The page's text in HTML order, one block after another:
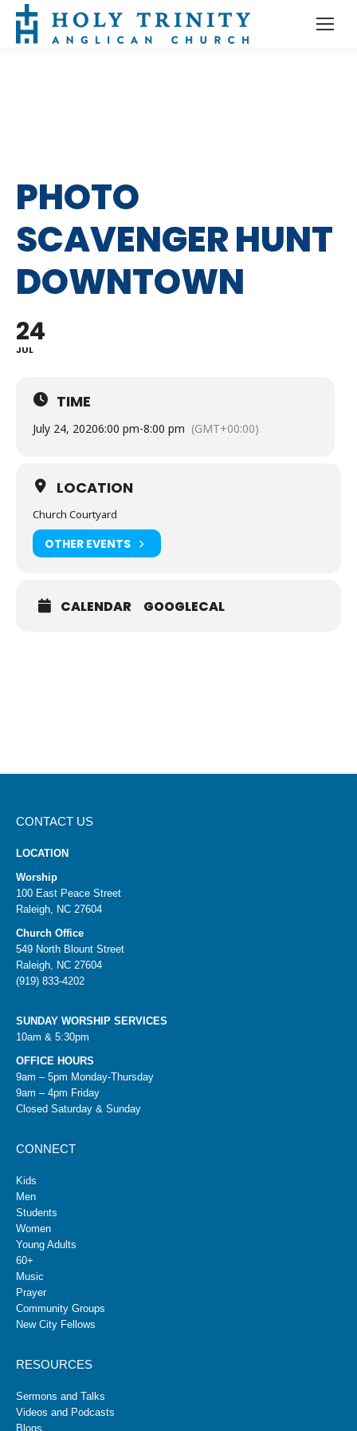
PHOTO
SCAVENGER HUNT
DOWNTOWN
24
JUL
TIME
July 24, 20206:00 pm-8:00 pm (GMT+00:00)
LOCATION
Church Courtyard
OTHER EVENTS
CALENDAR GOOGLECAL
CONTACT US
LOCATION
Worship
100 East Peace Street
Raleigh, NC 27604
Church Office
549 North Blount Street
Raleigh, NC 27604
(919) 833-4202
SUNDAY WORSHIP SERVICES
10am & 5:30pm
OFFICE HOURS
9am – 5pm Monday-Thursday
9am – 4pm Friday
Closed Saturday & Sunday
CONNECT
Kids
Men
Students
Women
Young Adults
60+
Music
Prayer
Community Groups
New City Fellows
RESOURCES
Sermons and Talks
Videos and Podcasts
Blogs